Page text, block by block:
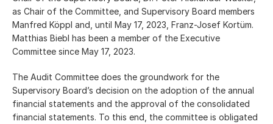
as Chair of the Committee, and Supervisory Board members
Manfred Köppl and, until May 17, 2023, Franz-Josef Kortüm.
Matthias Biebl has been a member of the Executive
Committee since May 17, 2023.
The Audit Committee does the groundwork for the
Supervisory Board’s decision on the adoption of the annual
financial statements and the approval of the consolidated
financial statements. To this end, the committee is obligated